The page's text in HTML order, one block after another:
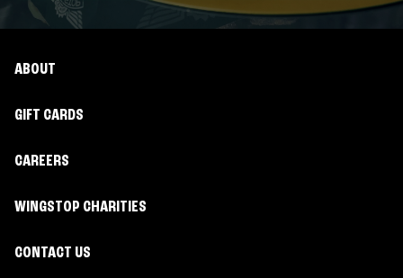
ABOUT
GIFT CARDS
CAREERS
WINGSTOP CHARITIES
CONTACT US